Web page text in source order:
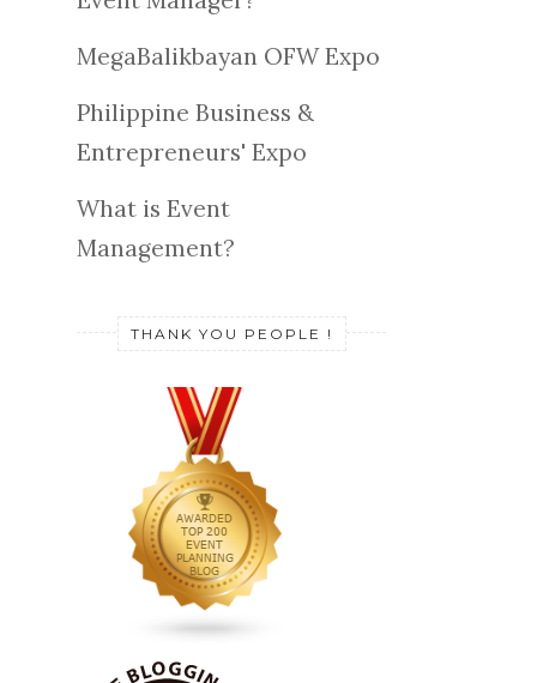
MegaBalikbayan OFW Expo
Philippine Business &
Entrepreneurs' Expo
What is Event
Management?
THANK YOU PEOPLE !